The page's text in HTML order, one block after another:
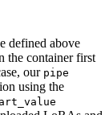
defined above
the container first
our pipe
using the